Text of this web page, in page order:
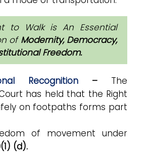
to Walk is An Essential
of Modernity, Democracy,
Freedom.
Recognition – The
has held that the Right
on footpaths forms part
of movement under
(d).